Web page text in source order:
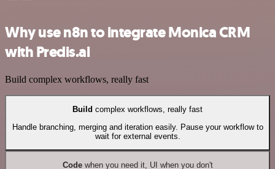
Why use n8n to integrate Monica CRM
with Predis.ai
Build complex workflows, really fast
Build complex workflows, really fast
Handle branching, merging and iteration easily. Pause your workflow to
wait for external events.
Codewhen you need it, UI when you don't